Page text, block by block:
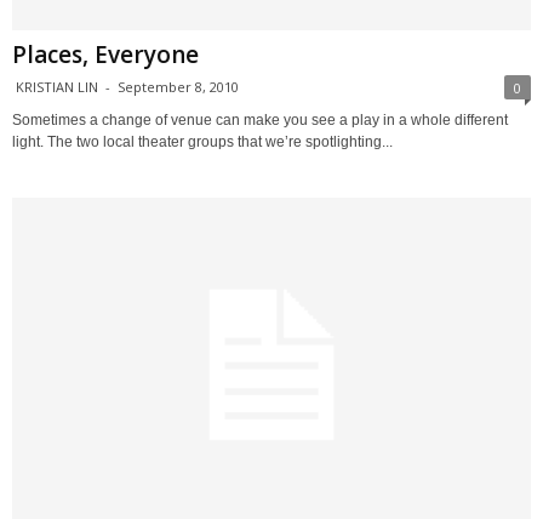
Places, Everyone
KRISTIAN LIN - September 8, 2010 0
Sometimes a change of venue can make you see a play in a whole different
light. The two local theater groups that we’re spotlighting...